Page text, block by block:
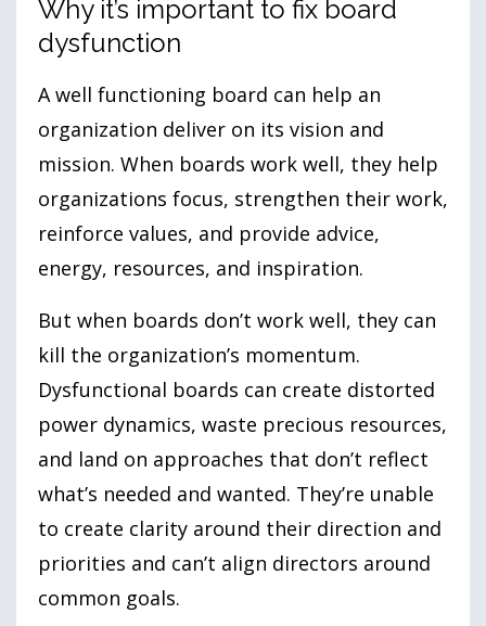
Why it’s important to fix board
dysfunction
A well functioning board can help an
organization deliver on its vision and
mission. When boards work well, they help
organizations focus, strengthen their work,
reinforce values, and provide advice,
energy, resources, and inspiration.
But when boards don’t work well, they can
kill the organization’s momentum.
Dysfunctional boards can create distorted
power dynamics, waste precious resources,
and land on approaches that don’t reflect
what’s needed and wanted. They’re unable
to create clarity around their direction and
priorities and can’t align directors around
common goals.